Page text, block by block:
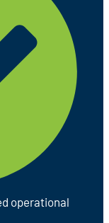
operational